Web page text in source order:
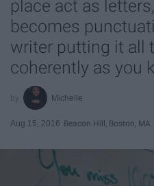
place act as
becomes
writer putting it all
coherently as you
Michelle
Aug 15, 2016 Beacon Hill, Boston, MA